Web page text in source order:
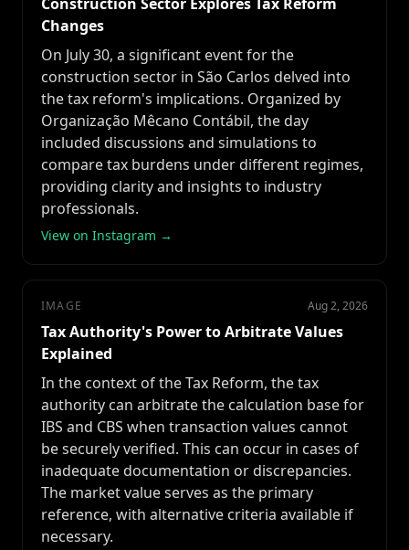
Changes
On July 30, a significant event for the
construction sector in São Carlos delved into
the tax reform's implications. Organized by
Organização Mêcano Contábil, the day
included discussions and simulations to
compare tax burdens under different regimes,
providing clarity and insights to industry
professionals.
View on Instagram →
IMAGE Aug 2, 2026
Tax Authority's Power to Arbitrate Values
Explained
In the context of the Tax Reform, the tax
authority can arbitrate the calculation base for
IBS and CBS when transaction values cannot
be securely verified. This can occur in cases of
inadequate documentation or discrepancies.
The market value serves as the primary
reference, with alternative criteria available if
necessary.